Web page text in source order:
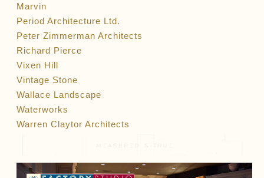
Marvin
Period Architecture Ltd.
Peter Zimmerman Architects
Richard Pierce
Vixen Hill
Vintage Stone
Wallace Landscape
Waterworks
Warren Claytor Architects